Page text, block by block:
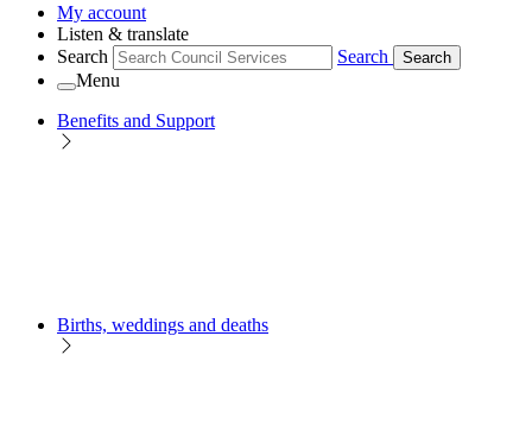
My account
Listen & translate
Search
Search Search
Menu
Benefits and Support
Births, weddings and deaths